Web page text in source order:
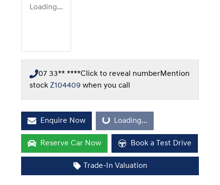
Loading...
07 33** ****Click to reveal numberMention
stock Z104409 when you call
Enquire Now Loading... Loading...
Reserve Car Now Book a Test Drive
Trade-In Valuation